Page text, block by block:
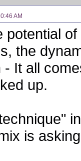
AM
potential
the
- It all
up.
is